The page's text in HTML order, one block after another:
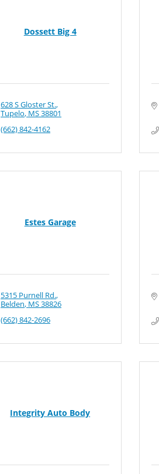
Dossett Big 4
628 S Gloster St.
Tupelo MS38801
(662) 842-4162
Estes Garage
5315 Purnell Rd.
Belden MS38826
(662) 842-2696
Integrity Auto Body